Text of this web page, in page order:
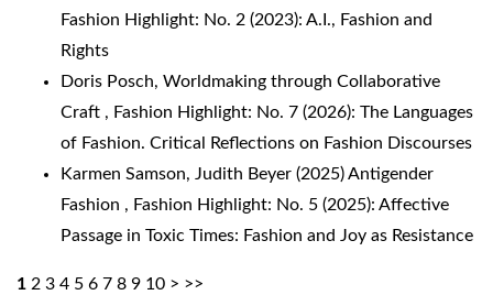
Fashion Highlight: No. 2 (2023): A.I., Fashion and
Rights
Doris Posch, Worldmaking through Collaborative
Craft , Fashion Highlight: No. 7 (2026): The Languages
of Fashion. Critical Reflections on Fashion Discourses
Karmen Samson, Judith Beyer (2025) Antigender
Fashion , Fashion Highlight: No. 5 (2025): Affective
Passage in Toxic Times: Fashion and Joy as Resistance
1 2 3 4 5 6 7 8 9 10 > >>